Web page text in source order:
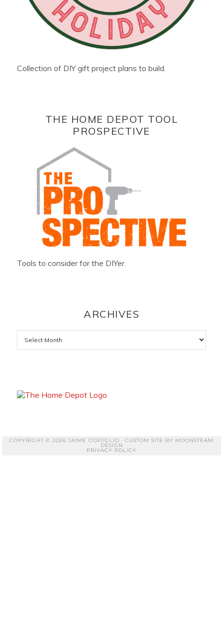
Collection of DIY gift project plans to build.
THE HOME DEPOT TOOL
PROSPECTIVE
Tools to consider for the DIYer.
ARCHIVES
Archives
COPYRIGHT © 2026 JAIME COSTIGLIO · CUSTOM SITE BY MOONSTEAM
DESIGN
PRIVACY POLICY